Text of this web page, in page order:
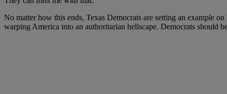
No matter how this ends, Texas Democrats are setting an example
warping America into an authoritarian hellscape. Democrats should